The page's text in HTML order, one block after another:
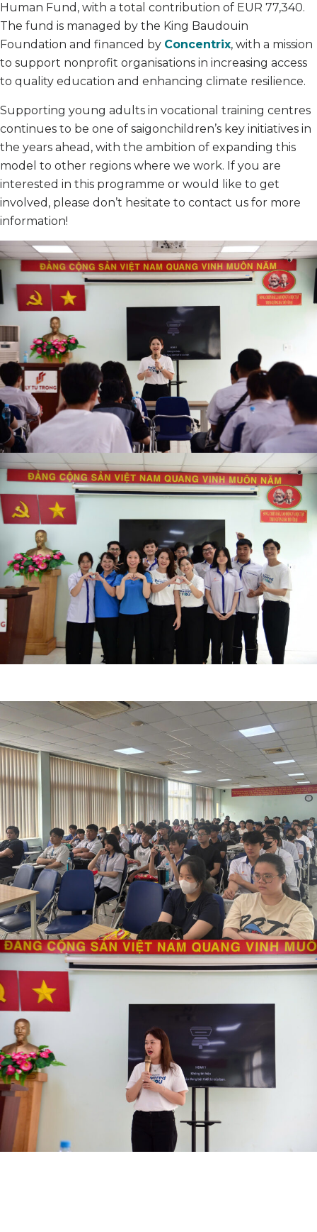
Human Fund, with a total contribution of EUR 77,340.
The fund is managed by the King Baudouin
Foundation and financed by Concentrix, with a mission
to support nonprofit organisations in increasing access
to quality education and enhancing climate resilience.
Supporting young adults in vocational training centres
continues to be one of saigonchildren’s key initiatives in
the years ahead, with the ambition of expanding this
model to other regions where we work. If you are
interested in this programme or would like to get
involved, please don’t hesitate to contact us for more
information!